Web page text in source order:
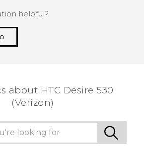
helpful?
about HTC Desire 530
(Verizon)